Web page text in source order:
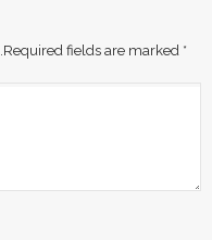
Required fields are marked *